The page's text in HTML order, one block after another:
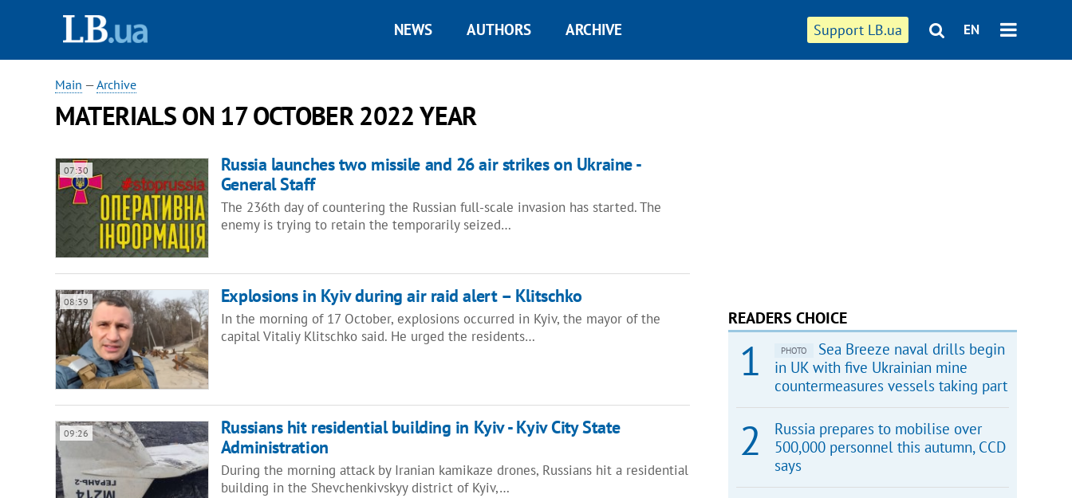
Support LB.ua EN
NEWS AUTHORS ARCHIVE
Main —Archive
MATERIALS ON 17 OCTOBER 2022 YEAR
07:30
Russia launches two missile and 26 air strikes on Ukraine -
General Staff
The 236th day of countering the Russian full-scale invasion has started. The
enemy is trying to retain the temporarily seized…
08:39 Explosions in Kyiv during air raid alert – Klitschko
In the morning of 17 October, explosions occurred in Kyiv, the mayor of the
capital Vitaliy Klitschko said. He urged the residents…
09:26
Russians hit residential building in Kyiv - Kyiv City State
Administration
During the morning attack by Iranian kamikaze drones, Russians hit a residential
building in the Shevchenkivskyy district of Kyiv,…
READERS CHOICE
PHOTO
Sea Breeze naval drills begin
in UK with five Ukrainian mine
countermeasures vessels taking part
Russia prepares to mobilise over
500,000 personnel this autumn, CCD
says